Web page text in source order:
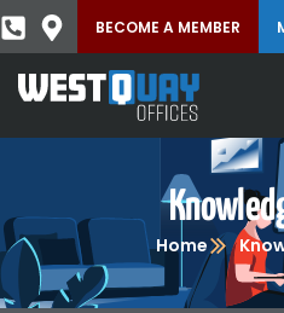
BECOME A MEMBER
Home